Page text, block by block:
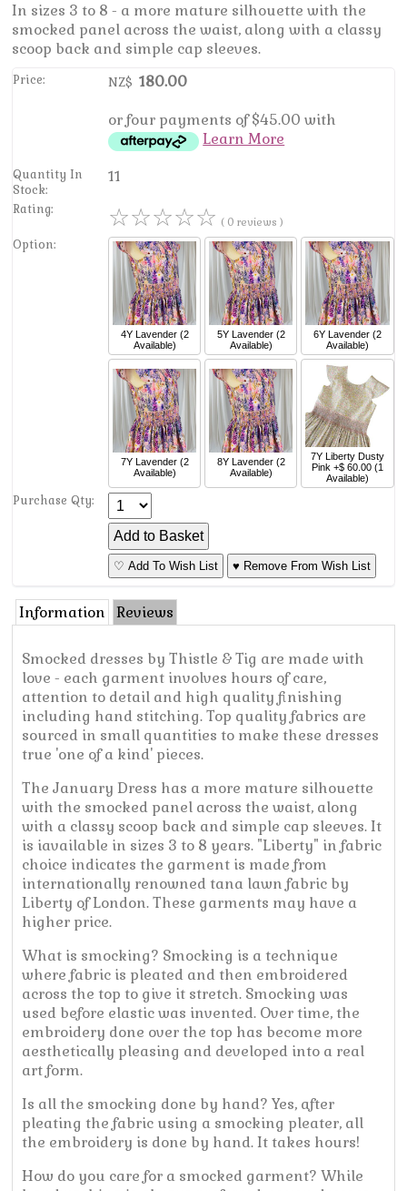
In sizes 3 to 8 - a more mature silhouette with the
smocked panel across the waist, along with a classy
scoop back and simple cap sleeves.
Price: NZ$ 180.00
or four payments of $45.00 with
Learn More
Quantity In
Stock:
11
Rating: ☆☆☆☆☆ ( 0 reviews )
Option:
4Y Lavender (2
Available)
5Y Lavender (2
Available)
6Y Lavender (2
Available)
7Y Lavender (2
Available)
8Y Lavender (2
Available)
7Y
Liberty Dusty
Pink +$ 60.00 (1
Available)
Purchase Qty:
♡ Add To Wish List ♥ Remove From Wish List
Information Reviews
Smocked dresses by Thistle & Tig are made with
love - each garment involves hours of care,
attention to detail and high quality finishing
including hand stitching. Top quality fabrics are
sourced in small quantities to make these dresses
true 'one of a kind' pieces.
The January Dress has a more mature silhouette
with the smocked panel across the waist, along
with a classy scoop back and simple cap sleeves. It
is iavailable in sizes 3 to 8 years. "Liberty" in fabric
choice indicates the garment is made from
internationally renowned tana lawn fabric by
Liberty of London. These garments may have a
higher price.
What is smocking? Smocking is a technique
where fabric is pleated and then embroidered
across the top to give it stretch. Smocking was
used before elastic was invented. Over time, the
embroidery done over the top has become more
aesthetically pleasing and developed into a real
art form.
Is all the smocking done by hand? Yes, after
pleating the fabric using a smocking pleater, all
the embroidery is done by hand. It takes hours!
How do you care for a smocked garment? While